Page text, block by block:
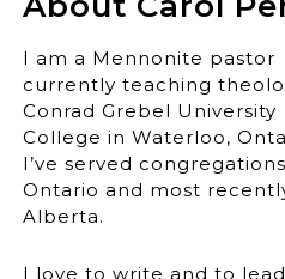
I am a Mennonite pastor
currently teaching
Conrad Grebel University
College in Waterloo,
I’ve served
Ontario and most
Alberta.
I love to write and to